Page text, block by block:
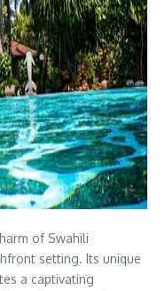
of Swahili
setting. Its unique
a captivating